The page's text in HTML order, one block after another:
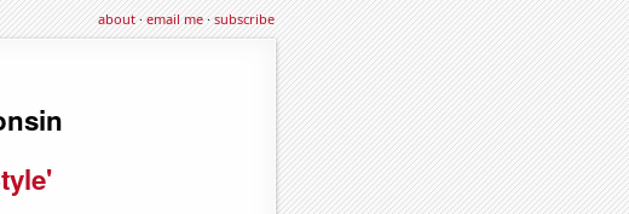
about·email me·subscribe